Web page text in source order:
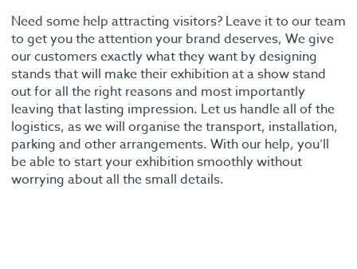
Need some help attracting visitors? Leave it to our team
to get you the attention your brand deserves, We give
our customers exactly what they want by designing
stands that will make their exhibition at a show stand
out for all the right reasons and most importantly
leaving that lasting impression. Let us handle all of the
logistics, as we will organise the transport, installation,
parking and other arrangements. With our help, you’ll
be able to start your exhibition smoothly without
worrying about all the small details.